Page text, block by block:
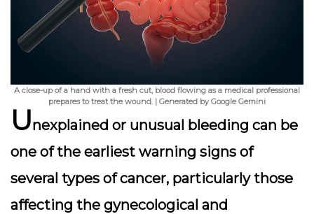
A close-up of a hand with a fresh cut, blood flowing as a medical professional
prepares to treat the wound. | Generated by Google Gemini
Unexplained or unusual bleeding can be
one of the earliest warning signs of
several types of cancer, particularly those
affecting the gynecological and